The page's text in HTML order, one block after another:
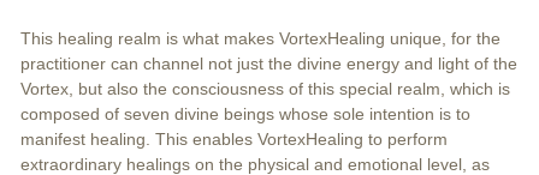
This healing realm is what makes VortexHealing unique, for the
practitioner can channel not just the divine energy and light of the
Vortex, but also the consciousness of this special realm, which is
composed of seven divine beings whose sole intention is to
manifest healing. This enables VortexHealing to perform
extraordinary healings on the physical and emotional level, as